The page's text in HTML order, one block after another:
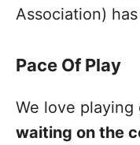
Association)
Pace Of Play
We love playing
waiting on the